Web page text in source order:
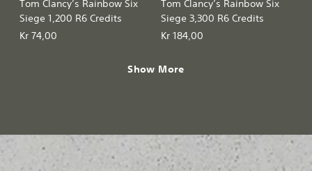
Tom Clancy’s Rainbow Six
Siege 1,200 R6 Credits
Kr 74,00
Tom Clancy’s Rainbow Six
Siege 3,300 R6 Credits
Kr 184,00
Show More